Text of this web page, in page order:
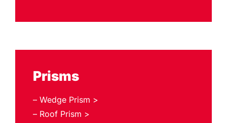
Prisms
– Wedge Prism >
– Roof Prism >